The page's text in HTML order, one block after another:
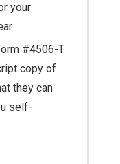
your
#4506-T
copy of
they can
self-